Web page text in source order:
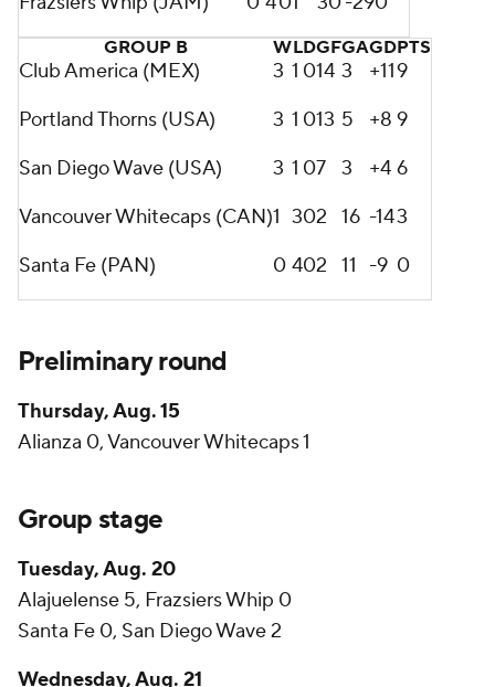
GROUP B WLDGFGAGDPTS
Club America (MEX) 3 1 014 3 +119
Portland Thorns (USA)
3 1 013 5 +8 9
San Diego Wave (USA)
3 1 07 3 +4 6
Vancouver Whitecaps (CAN)1 302 16 -143
Santa Fe (PAN)
0 402 11 -9 0
Preliminary round
Thursday, Aug. 15
Alianza 0, Vancouver Whitecaps 1
Group stage
Tuesday, Aug. 20
Alajuelense 5, Frazsiers Whip 0
Santa Fe 0, San Diego Wave 2
Wednesday, Aug. 21